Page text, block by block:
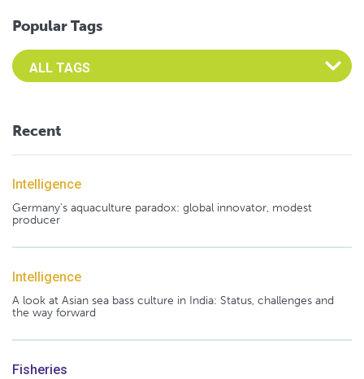
Popular Tags
Select an Advocate Tag to view it's posts
Recent
Intelligence
Germany's aquaculture paradox: global innovator, modest
producer
Intelligence
A look at Asian sea bass culture in India: Status, challenges and
the way forward
Fisheries